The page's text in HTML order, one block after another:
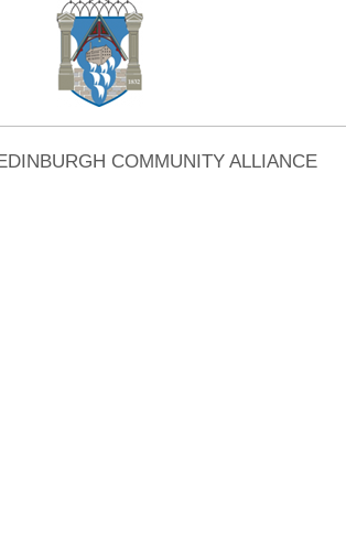
COMMUNITY ALLIANCE